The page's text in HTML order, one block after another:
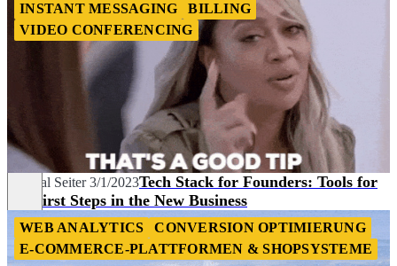
INSTANT MESSAGING
BILLING
VIDEO CONFERENCING
Chantal Seiter 3/1/2023Tech Stack for Founders: Tools for
the First Steps in the New Business
WEB ANALYTICS
CONVERSION OPTIMIERUNG
E-COMMERCE-PLATTFORMEN & SHOPSYSTEME